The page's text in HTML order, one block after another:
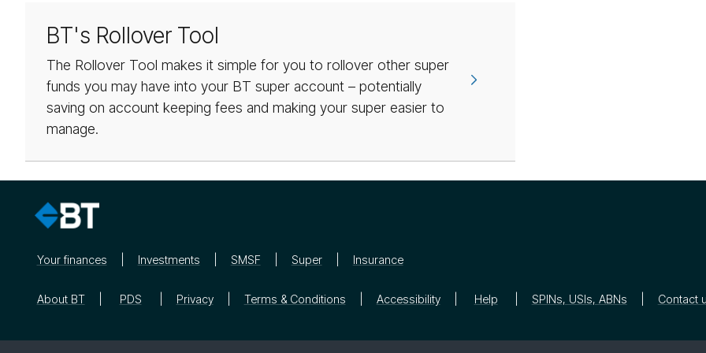
BT's Rollover Tool
The Rollover Tool makes it simple for you to rollover other super
funds you may have into your BT super account – potentially
saving on account keeping fees and making your super easier to
manage.
Your finances Investments SMSF Super Insurance
About BT PDS Privacy Terms & Conditions Accessibility Help SPINs, USIs, ABNs Contact